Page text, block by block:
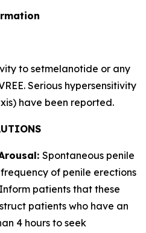
to setmelanotide or any
Serious hypersensitivity
have been reported.
Spontaneous penile
of penile erections
patients that these
patients who have an
4 hours to seek